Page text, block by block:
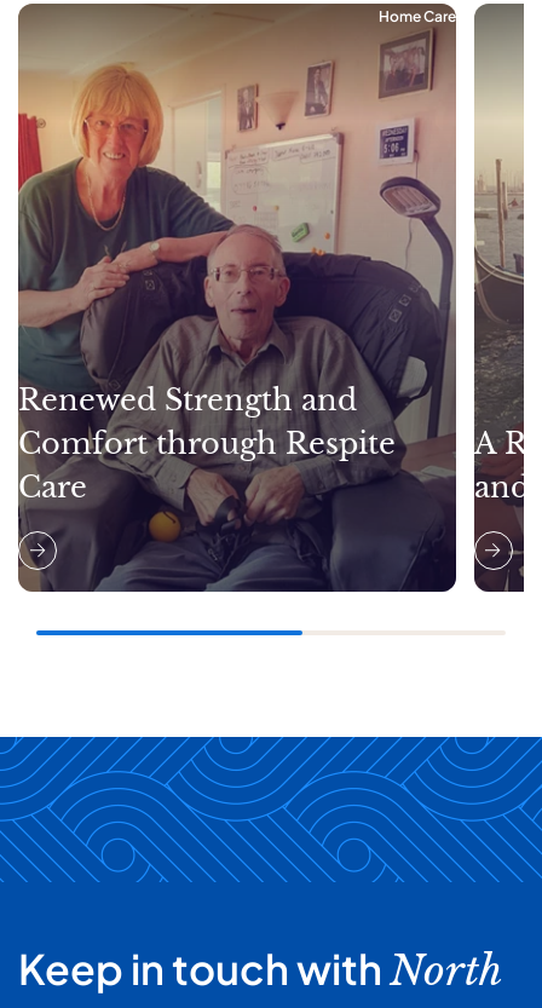
Home Care
Renewed Strength and
Comfort through Respite
Care
A
and
Keep in touch withNorth